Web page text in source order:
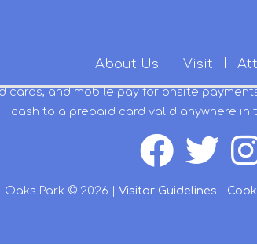
About Us Visit
cards, and mobile pay for onsite
cash to a prepaid card valid anywhere in
Oaks Park © 2026 | Visitor Guidelines